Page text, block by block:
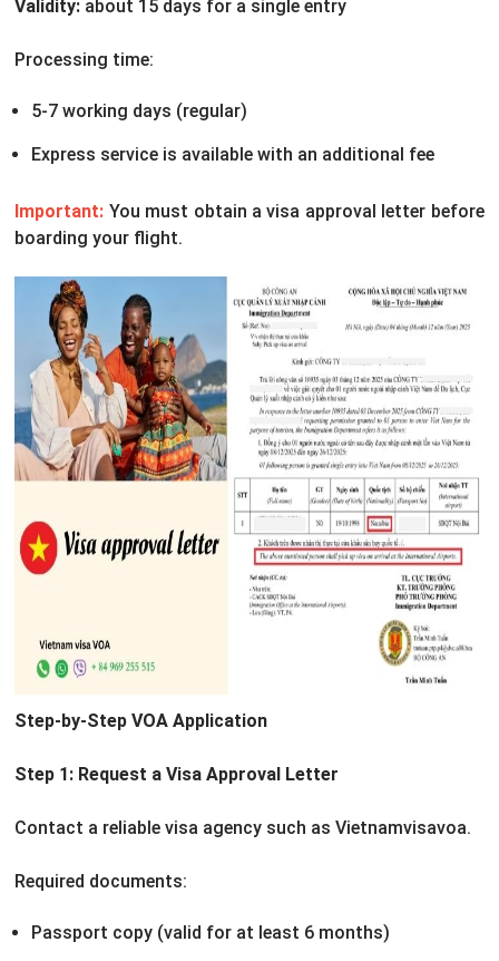
Validity: about 15 days for a single entry
Processing time:
5-7 working days (regular)
Express service is available with an additional fee
Important: You must obtain a visa approval letter before
boarding your flight.
Step-by-Step VOA Application
Step 1: Request a Visa Approval Letter
Contact a reliable visa agency such as Vietnamvisavoa.
Required documents:
Passport copy (valid for at least 6 months)